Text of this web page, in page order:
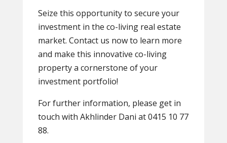
Seize this opportunity to secure your
investment in the co-living real estate
market. Contact us now to learn more
and make this innovative co-living
property a cornerstone of your
investment portfolio!
For further information, please get in
touch with Akhlinder Dani at 0415 10 77
88.